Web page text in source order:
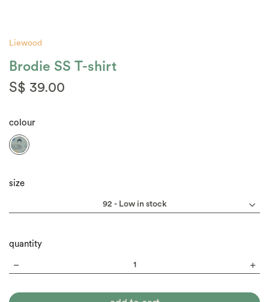
Liewood
Brodie SS T-shirt
S$ 39.00
colour
size
quantity